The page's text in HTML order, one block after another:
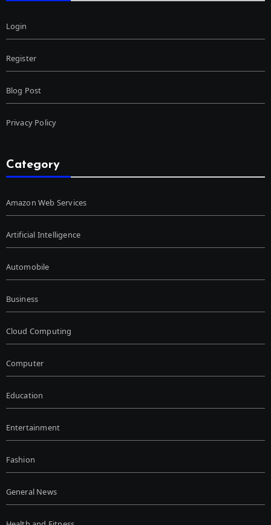
Login
Register
Blog Post
Privacy Policy
Category
Amazon Web Services
Artificial Intelligence
Automobile
Business
Cloud Computing
Computer
Education
Entertainment
Fashion
General News